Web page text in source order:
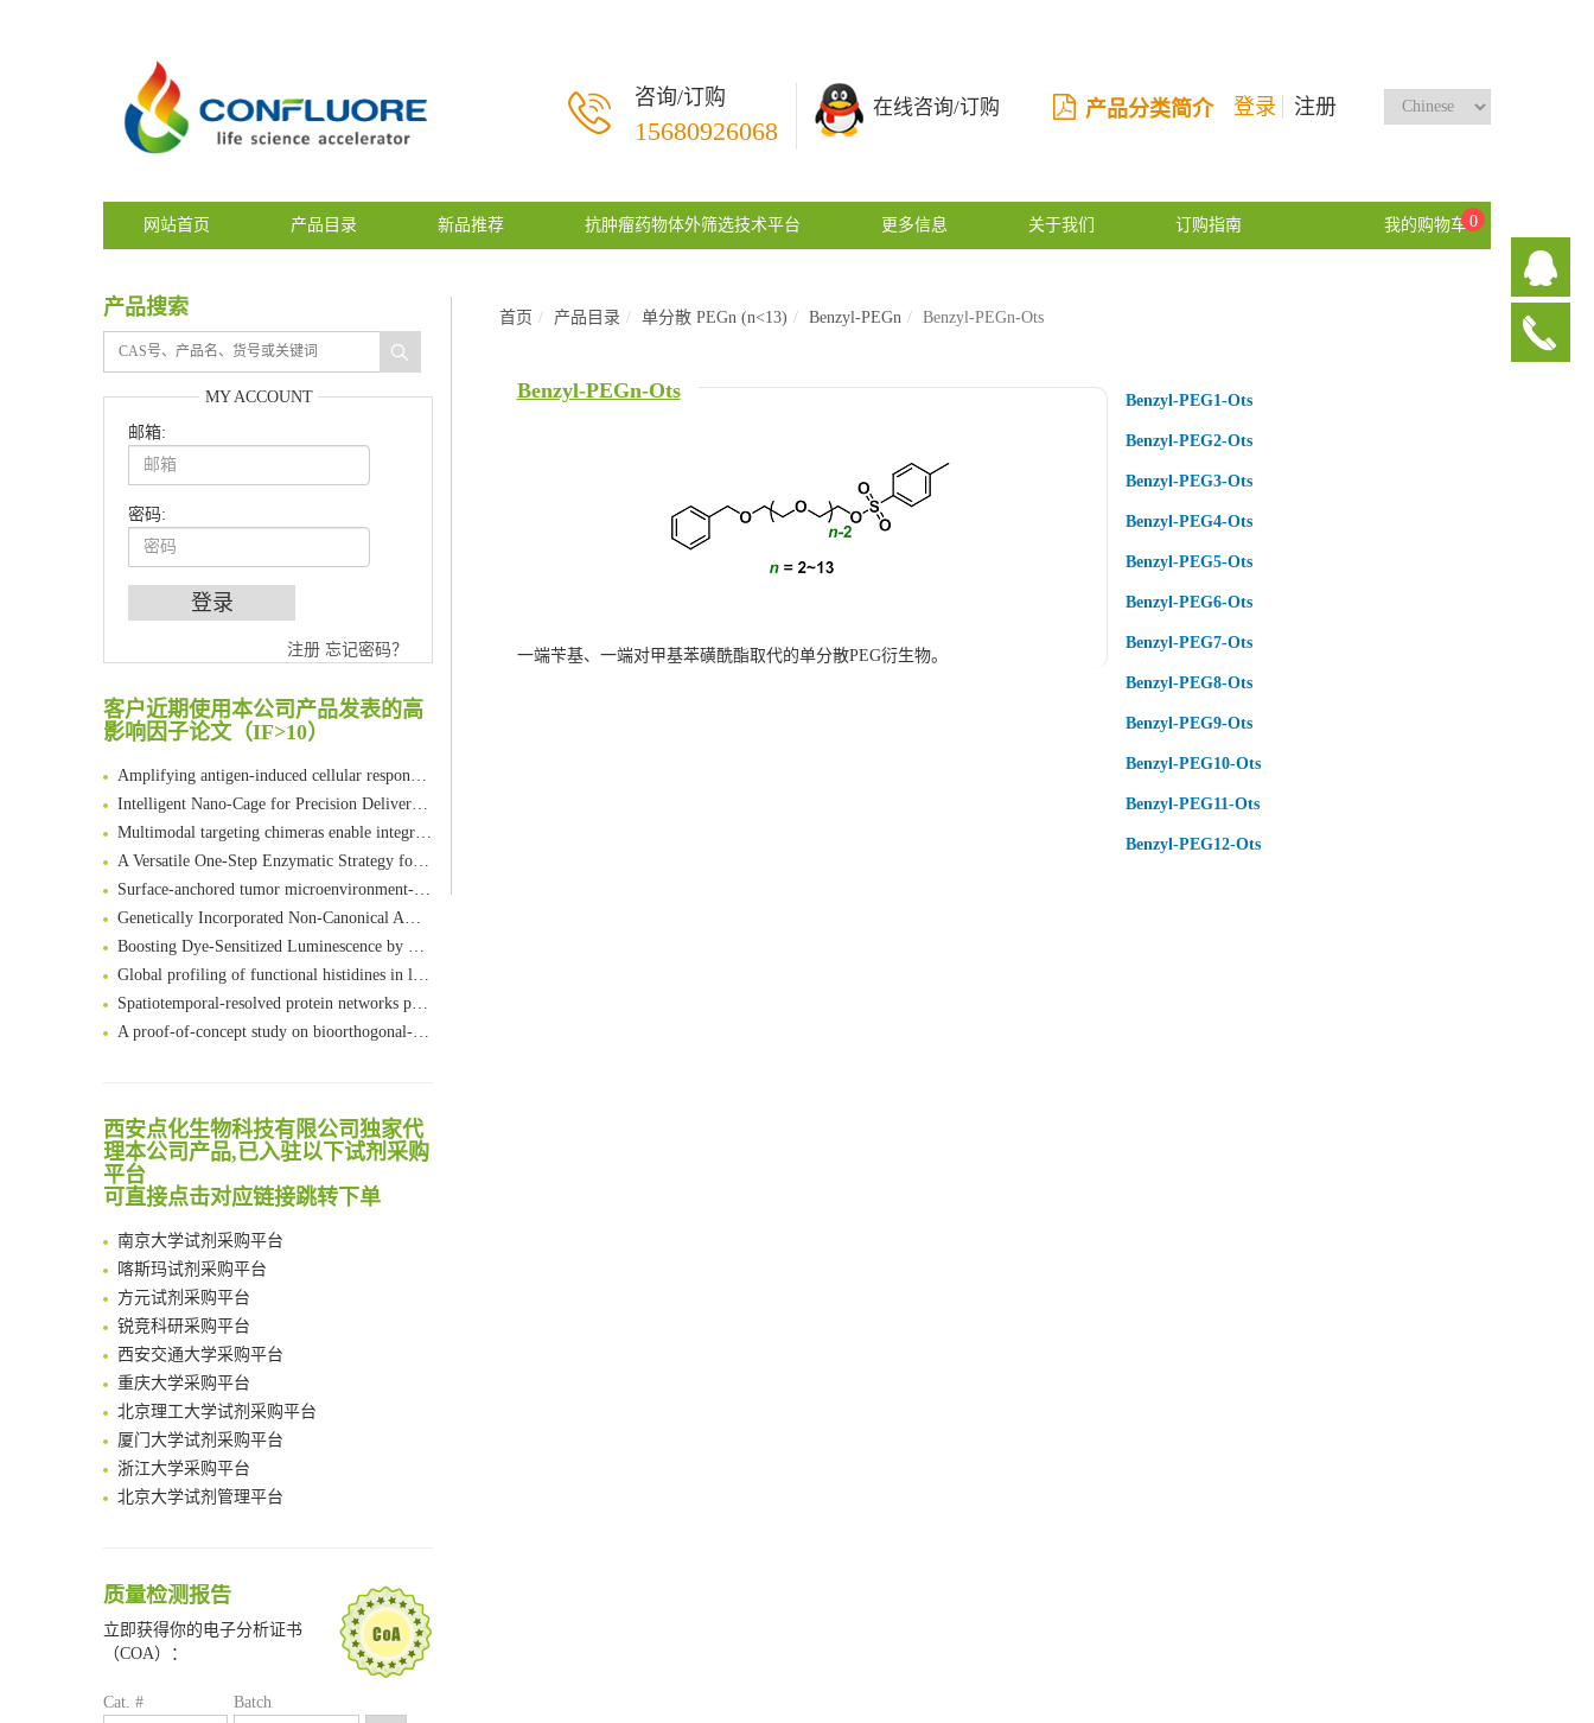
咨询/订购
15680926068
在线咨询/订购 产品分类简介 登录 注册
网站首页 产品目录 新品推荐 抗肿瘤药物体外筛选技术平台 更多信息 关于我们 订购指南 我的购物车0
首页 产品目录 单分散 PEGn (n<13) Benzyl-PEGn Benzyl-PEGn-Ots
Benzyl-PEGn-Ots
一端苄基、 一端对甲基苯磺酰酯取代的单分散PEG衍生物。
Benzyl-PEG1-Ots
Benzyl-PEG2-Ots
Benzyl-PEG3-Ots
Benzyl-PEG4-Ots
Benzyl-PEG5-Ots
Benzyl-PEG6-Ots
Benzyl-PEG7-Ots
Benzyl-PEG8-Ots
Benzyl-PEG9-Ots
Benzyl-PEG10-Ots
Benzyl-PEG11-Ots
Benzyl-PEG12-Ots
产品搜索
MY ACCOUNT
邮箱:
密码:
注册 忘记密码？
客户近期使用本公司产品发表的高
影响因子论文（IF>10）
An Optimized Isotopic Photocleavable Tagging Strategy for SiteSpecific and Quantitative Profiling of Protein O‑GlcNAcylation in Colorectal Cancer Metastasis
Rare codon recoding for efficient noncanonical amino acid incorporation in mammalian cells
FABP4 inhibition suppresses bone resorption and protects against postmenopausal osteoporosis in ovariectomized mice
Reversible control of tetrazine bioorthogonal reactivity by naphthotube-mediated host-guest recognition
An Optimized Isotopic Photocleavable Tagging Strategy for SiteSpecific and Quantitative Profiling of Protein O‑GlcNAcylation in Colorectal Cancer Metastasis
Chemoselective Tagging of Protein Methacrylation
FABP4 inhibition suppresses bone resorption and protects against postmenopausal osteoporosis in ovariectomized mice
Amplifying antigen-induced cellular responses with proximity labelling
Intelligent Nano-Cage for Precision Delivery of CRISPR-Cas9 and ACC Inhibitors to Enhance Antitumor Cascade Therapy Through Lipid Metabolism Disruption
Multimodal targeting chimeras enable integrated immunotherapy leveraging tumor-immune microenvironment
A Versatile One-Step Enzymatic Strategy for Efficient Imaging and Mapping of Tumor-Associated Tn Antigen
Surface-anchored tumor microenvironment-responsive protein nanogel-platelet system for cytosolic delivery of therapeutic protein in the post-surgical cancer treatment
Genetically Incorporated Non-Canonical Amino Acids
Boosting Dye-Sensitized Luminescence by Enhanced Short-Range Triplet Energy Transfer
西安点化生物科技有限公司独家代
理本公司产品,已入驻以下试剂采购
平台
可直接点击对应链接跳转下单
清华大学试剂采购平台（旧系统）
临港实验室科研物资采购服务平台
南方科技大学采购平台
深圳大学采购平台
南京大学试剂采购平台
喀斯玛试剂采购平台
方元试剂采购平台
锐竞科研采购平台
西安交通大学采购平台
重庆大学采购平台
北京理工大学试剂采购平台
厦门大学试剂采购平台
浙江大学采购平台
北京大学试剂管理平台
深圳大学采购平台
南京大学试剂采购平台
喀斯玛试剂采购平台
锐竞科研采购平台
质量检测报告
立即获得你的电子分析证书
（COA）：
Cat. # Batch